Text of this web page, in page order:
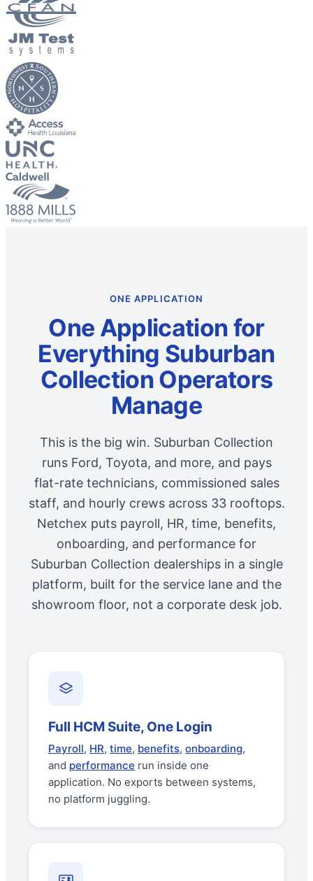
ONE APPLICATION
One Application for
Everything Suburban
Collection Operators
Manage
This is the big win. Suburban Collection
runs Ford, Toyota, and more, and pays
flat-rate technicians, commissioned sales
staff, and hourly crews across 33 rooftops.
Netchex puts payroll, HR, time, benefits,
onboarding, and performance for
Suburban Collection dealerships in a single
platform, built for the service lane and the
showroom floor, not a corporate desk job.
Full HCM Suite, One Login
Payroll, HR, time, benefits, onboarding,
and performance run inside one
application. No exports between systems,
no platform juggling.